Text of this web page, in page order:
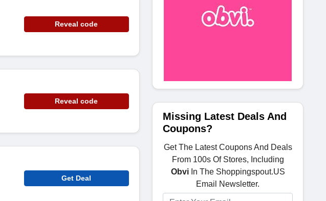
Reveal code
Reveal code
Get Deal
Missing Latest Deals And
Coupons?
Get The Latest Coupons And Deals
From 100s Of Stores, Including
ObviIn The Shoppingspout.US
Email Newsletter.